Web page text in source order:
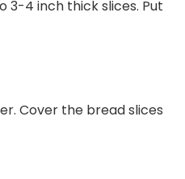
3-4 inch thick slices. Put
Cover the bread slices